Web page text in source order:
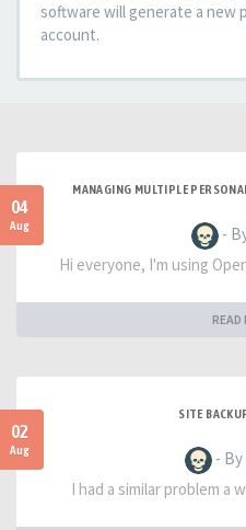
software will generate a new
account.
04
Aug
MANAGING MULTIPLE
-
Hi everyone, I'm using
READ
02
Aug
SITE
-
I had a similar problem a